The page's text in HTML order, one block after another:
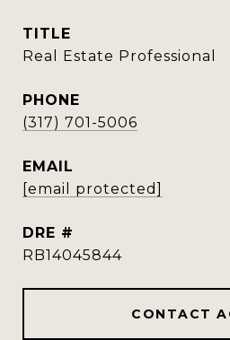
TITLE
Real Estate Professional
PHONE
(317) 701-5006
EMAIL
[email protected]
DRE #
RB14045844
CONTACT